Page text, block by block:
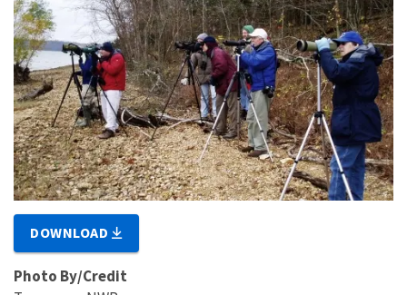
DOWNLOAD
Photo By/Credit